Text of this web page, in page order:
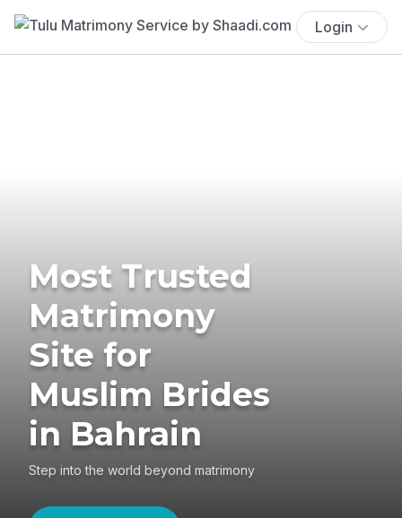
Login
Most Trusted
Matrimony
Site for
Muslim Brides
in Bahrain
Step into the world beyond matrimony